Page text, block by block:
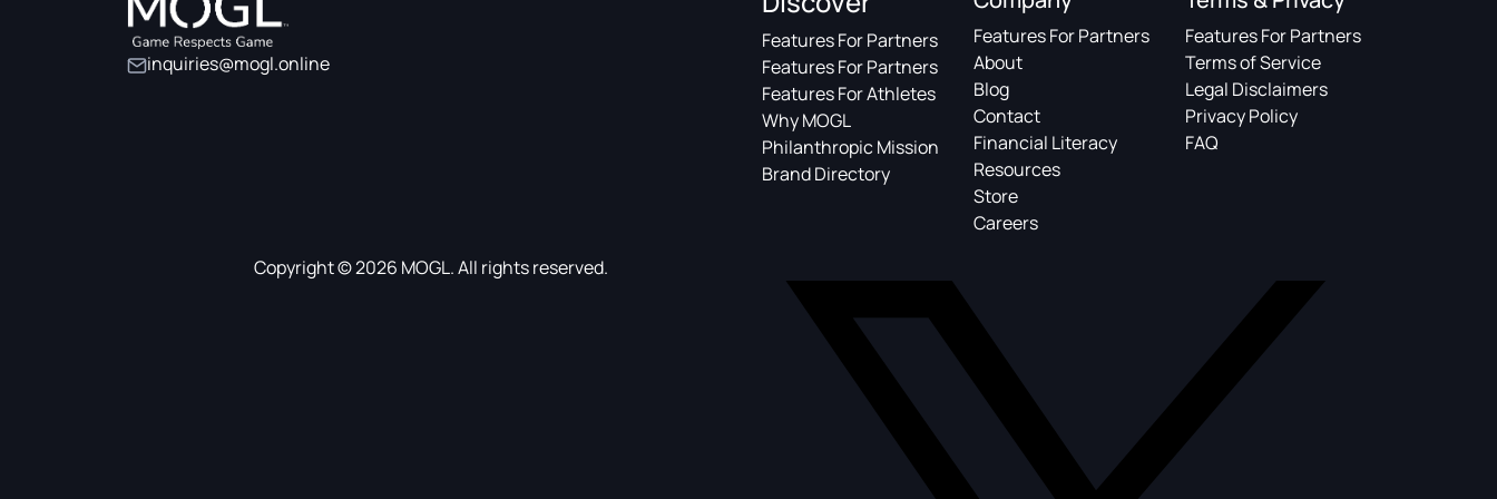
inquiries@mogl.online
Features For Partners
Features For Partners
Features For Athletes
Why MOGL
Philanthropic Mission
Brand Directory
Features For Partners
About
Blog
Contact
Financial Literacy
Resources
Store
Careers
Features For Partners
Terms of Service
Legal Disclaimers
Privacy Policy
FAQ
Copyright © 2026 MOGL. All rights reserved.